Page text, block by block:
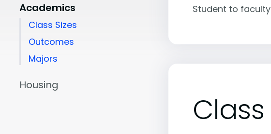
Academics
Class Sizes
Outcomes
Majors
Housing
Student to
Class